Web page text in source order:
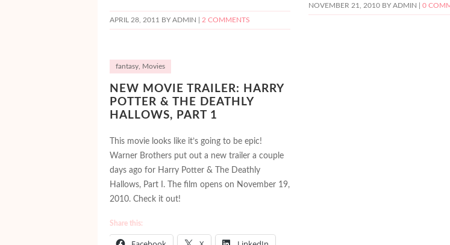
APRIL 28, 2011 BY ADMIN | 2 COMMENTS
NOVEMBER 21, 2010 BY ADMIN | 0
fantasy, Movies
NEW MOVIE TRAILER: HARRY
POTTER & THE DEATHLY
HALLOWS, PART 1
This movie looks like it’s going to be epic!
Warner Brothers put out a new trailer a couple
days ago for Harry Potter & The Deathly
Hallows, Part I. The film opens on November 19,
2010. Check it out!
Share this: